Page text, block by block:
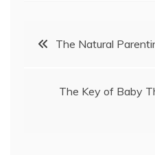
PostThe Natural
The Key of Baby